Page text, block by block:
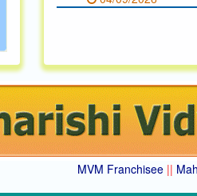
MVM Franchisee ||